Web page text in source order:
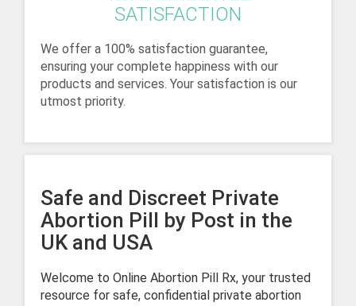
SATISFACTION
We offer a 100% satisfaction guarantee,
ensuring your complete happiness with our
products and services. Your satisfaction is our
utmost priority.
Safe and Discreet Private
Abortion Pill by Post in the
UK and USA
Welcome to Online Abortion Pill Rx, your trusted
resource for safe, confidential private abortion